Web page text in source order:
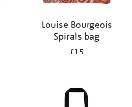
Louise Bourgeois
Spirals bag
£15